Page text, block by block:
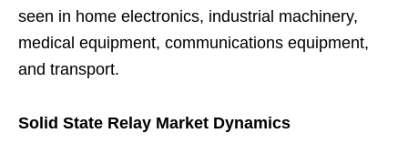
seen in home electronics, industrial machinery,
medical equipment, communications equipment,
and transport.
Solid State Relay Market Dynamics